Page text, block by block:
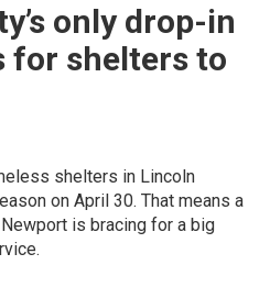
only drop-in
for shelters to
shelters in Lincoln
on April 30. That means a
is bracing for a big